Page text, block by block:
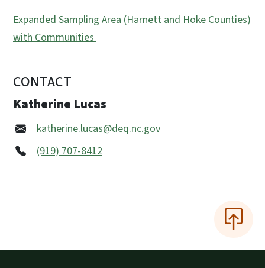
Expanded Sampling Area (Harnett and Hoke Counties)
with Communities
CONTACT
Katherine Lucas
katherine.lucas@deq.nc.gov
(919) 707-8412